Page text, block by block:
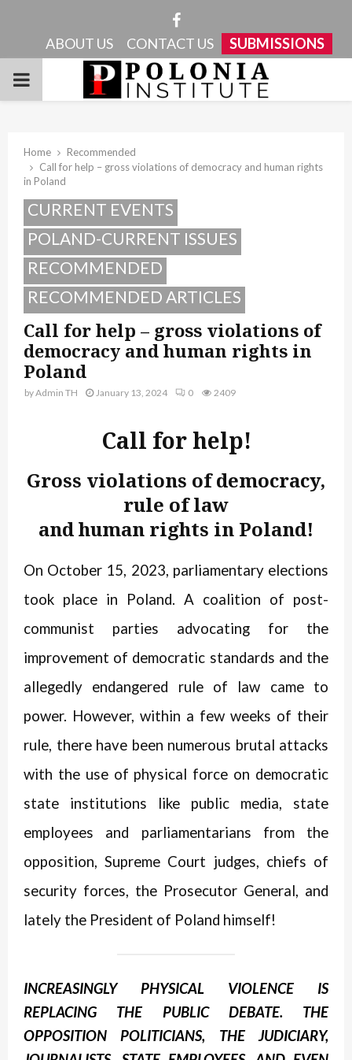
Facebook
ABOUT US CONTACT US SUBMISSIONS
PRIMARY
Home
Recommended
Call for help – gross violations of democracy and human rights
in Poland
CURRENT EVENTS
POLAND-CURRENT ISSUES
RECOMMENDED
RECOMMENDED ARTICLES
Call for help – gross violations of
democracy and human rights in
Poland
byAdmin TH January 13, 2024 0 2409
Call for help!
Gross violations of democracy,
rule of law
and human rights in Poland!
On October 15, 2023, parliamentary elections
took place in Poland. A coalition of post-
communist parties advocating for the
improvement of democratic standards and the
allegedly endangered rule of law came to
power. However, within a few weeks of their
rule, there have been numerous brutal attacks
with the use of physical force on democratic
state institutions like public media, state
employees and parliamentarians from the
opposition, Supreme Court judges, chiefs of
security forces, the Prosecutor General, and
lately the President of Poland himself!
INCREASINGLY PHYSICAL VIOLENCE IS
REPLACING THE PUBLIC DEBATE. THE
OPPOSITION POLITICIANS, THE JUDICIARY,